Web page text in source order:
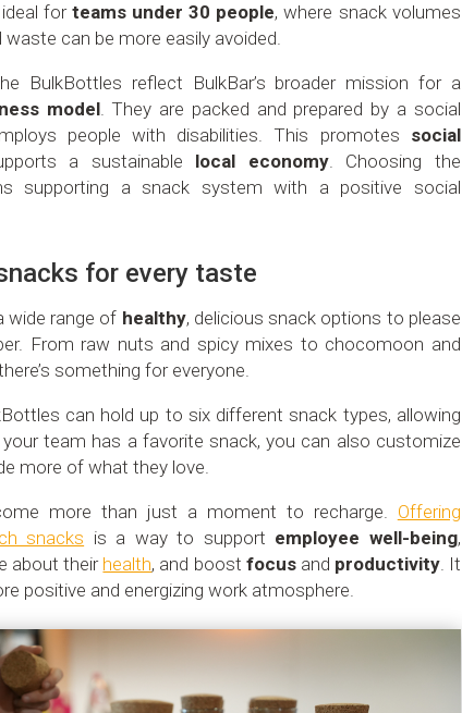
forteams under 30 people, where snack volumes
can be more easily avoided.
BulkBottles reflect BulkBar’s broader mission for a
model. They are packed and prepared by a social
people with disabilities. This promotes social
a sustainable local economy. Choosing the
supporting a snack system with a positive social
for every taste
wide range of healthy, delicious snack options to please
From raw nuts and spicy mixes to chocomoon and
something for everyone.
can hold up to six different snack types, allowing
team has a favorite snack, you can also customize
more of what they love.
more than just a moment to recharge. Offering
snacks is a way to support employee well-being,
about theirhealth, and boost focusand productivity. It
positive and energizing work atmosphere.